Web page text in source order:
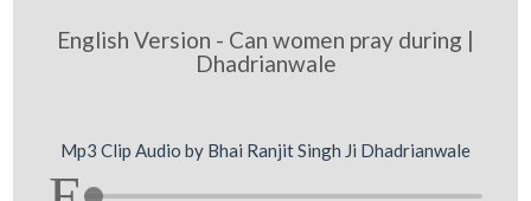
English Version - Can women pray during |
Dhadrianwale
Mp3 Clip Audio by Bhai Ranjit Singh Ji Dhadrianwale